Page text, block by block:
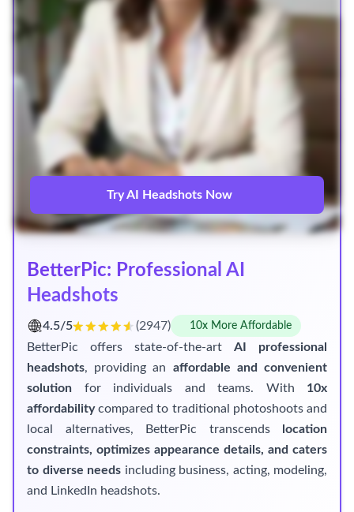
Try AI Headshots Now
BetterPic: Professional AI
Headshots
4.5/5 (2947) 10x More Affordable
BetterPic offers state-of-the-art AI professional
headshots, providing an affordable and convenient
solution for individuals and teams. With 10x
affordabilitycompared to traditional photoshoots and
local alternatives, BetterPic transcends
location
constraints, optimizes appearance details, and caters
to diverse needs including business, acting, modeling,
and LinkedIn headshots.